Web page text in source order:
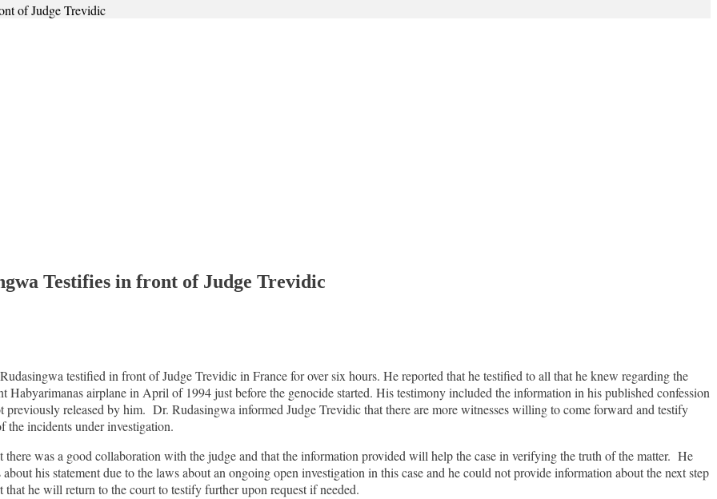
of Judge Trevidic
Testifies in front of Judge Trevidic
testified in front of Judge Trevidic in France for over six hours. He reported that he testified to all that he knew regarding the
Habyarimanas airplane in April of 1994 just before the genocide started. His testimony included the information in his published confession
previously released by him. Dr. Rudasingwa informed Judge Trevidic that there are more witnesses willing to come forward and testify
the incidents under investigation.
there was a good collaboration with the judge and that the information provided will help the case in verifying the truth of the matter. He
his statement due to the laws about an ongoing open investigation in this case and he could not provide information about the next step
that he will return to the court to testify further upon request if needed.